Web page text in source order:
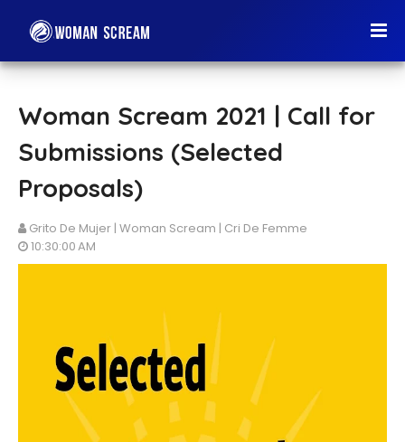
Woman Scream 2021 | Call for
Submissions (Selected
Proposals)
Grito De Mujer | Woman Scream | Cri De Femme
10:30:00 AM